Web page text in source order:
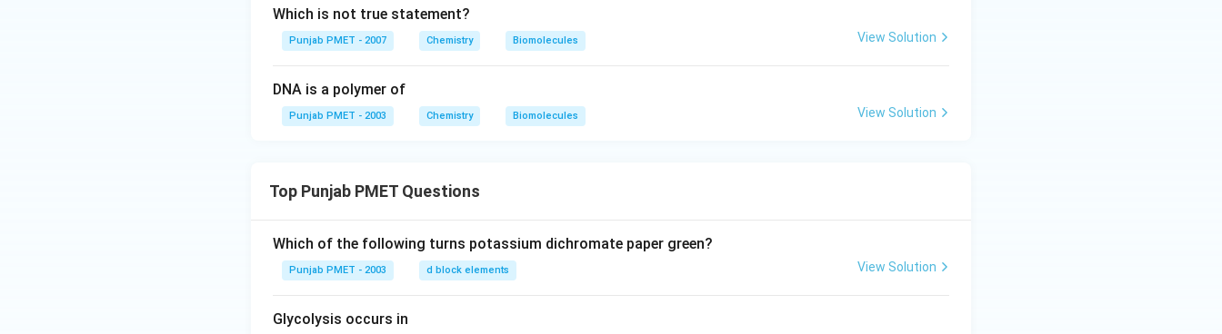
Which is not true statement?
Punjab PMET - 2007 Chemistry Biomolecules View Solution
DNA is a polymer of
Punjab PMET - 2003 Chemistry Biomolecules View Solution
Top Punjab PMET Questions
Which of the following turns potassium dichromate paper green?
Punjab PMET - 2003 d block elements View Solution
Glycolysis occurs in